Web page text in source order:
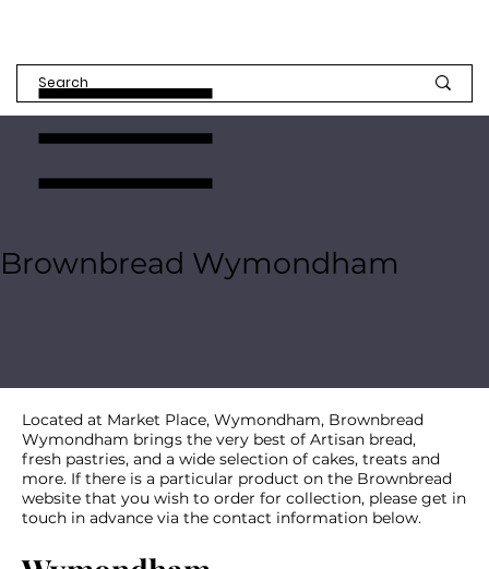
Brownbread Wymondham
Located at Market Place, Wymondham, Brownbread
Wymondham brings the very best of Artisan bread,
fresh pastries, and a wide selection of cakes, treats and
more. If there is a particular product on the Brownbread
website that you wish to order for collection, please get in
touch in advance via the contact information below.